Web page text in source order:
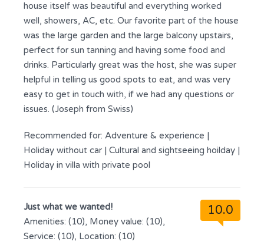
house itself was beautiful and everything worked
well, showers, AC, etc. Our favorite part of the house
was the large garden and the large balcony upstairs,
perfect for sun tanning and having some food and
drinks. Particularly great was the host, she was super
helpful in telling us good spots to eat, and was very
easy to get in touch with, if we had any questions or
issues. (Joseph from Swiss)
Recommended for: Adventure & experience |
Holiday without car | Cultural and sightseeing hoilday |
Holiday in villa with private pool
10.0
Just what we wanted!
Amenities: (10), Money value: (10),
Service: (10), Location: (10)